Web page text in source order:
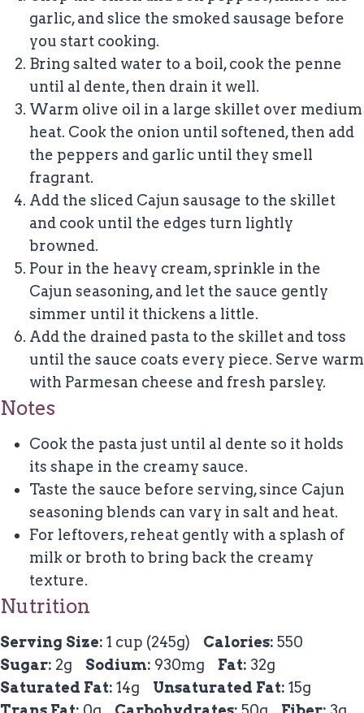
garlic, and slice the smoked sausage before
you start cooking.
Bring salted water to a boil, cook the penne
until al dente, then drain it well.
Warm olive oil in a large skillet over medium
heat. Cook the onion until softened, then add
the peppers and garlic until they smell
fragrant.
Add the sliced Cajun sausage to the skillet
and cook until the edges turn lightly
browned.
Pour in the heavy cream, sprinkle in the
Cajun seasoning, and let the sauce gently
simmer until it thickens a little.
Add the drained pasta to the skillet and toss
until the sauce coats every piece. Serve warm
with Parmesan cheese and fresh parsley.
Notes
Cook the pasta just until al dente so it holds
its shape in the creamy sauce.
Taste the sauce before serving, since Cajun
seasoning blends can vary in salt and heat.
For leftovers, reheat gently with a splash of
milk or broth to bring back the creamy
texture.
Nutrition
Serving Size: 1 cup (245g) Calories: 550
Sugar: 2g Sodium: 930mg Fat: 32g
Saturated Fat: 14g Unsaturated Fat: 15g